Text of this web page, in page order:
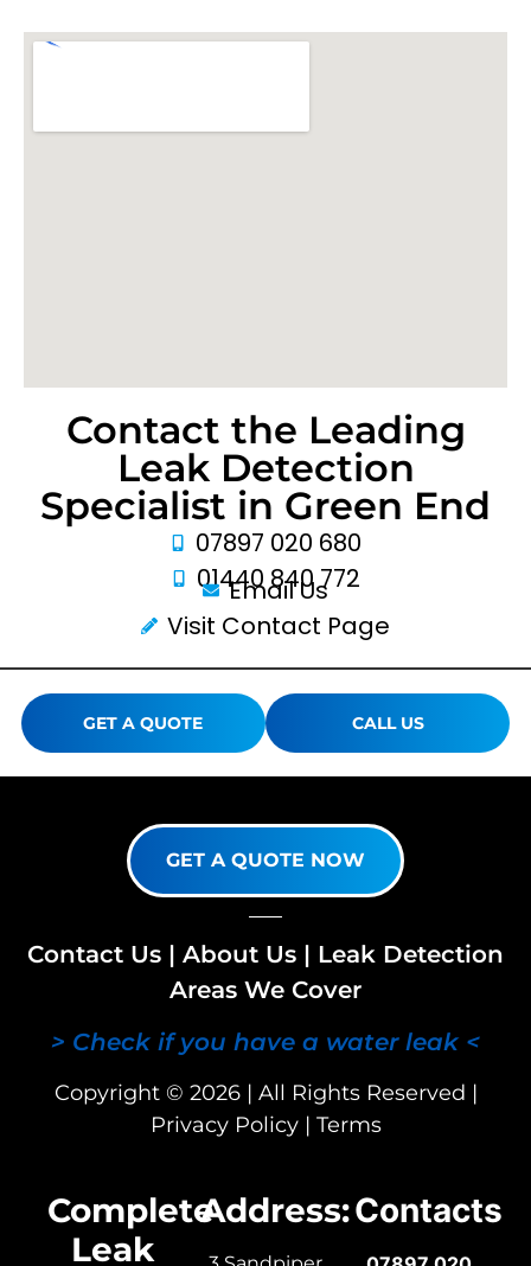
Contact the Leading
Leak Detection
Specialist in Green End
07897 020 680
01440 840 772
Email Us
Visit Contact Page
GET A QUOTE CALL US
GET A QUOTE NOW
Contact Us | About Us | Leak Detection
Areas We Cover
> Check if you have a water leak <
Copyright © 2026 | All Rights Reserved |
Privacy Policy| Terms
Complete
Leak
Address:Contacts